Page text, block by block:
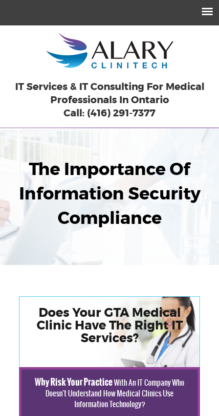
IT Services & IT Consulting For Medical
Professionals In Ontario
Call: (416) 291-7377
The Importance Of
Information Security
Compliance
Does Your GTA Medical
Clinic Have The Right IT
Services?
Why Risk Your PracticeWith An IT Company Who
Doesn't Understand How Medical Clinics Use
Information Technology?